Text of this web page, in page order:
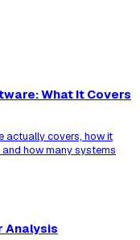
What It Covers
actually covers, how it
how many systems
Analysis